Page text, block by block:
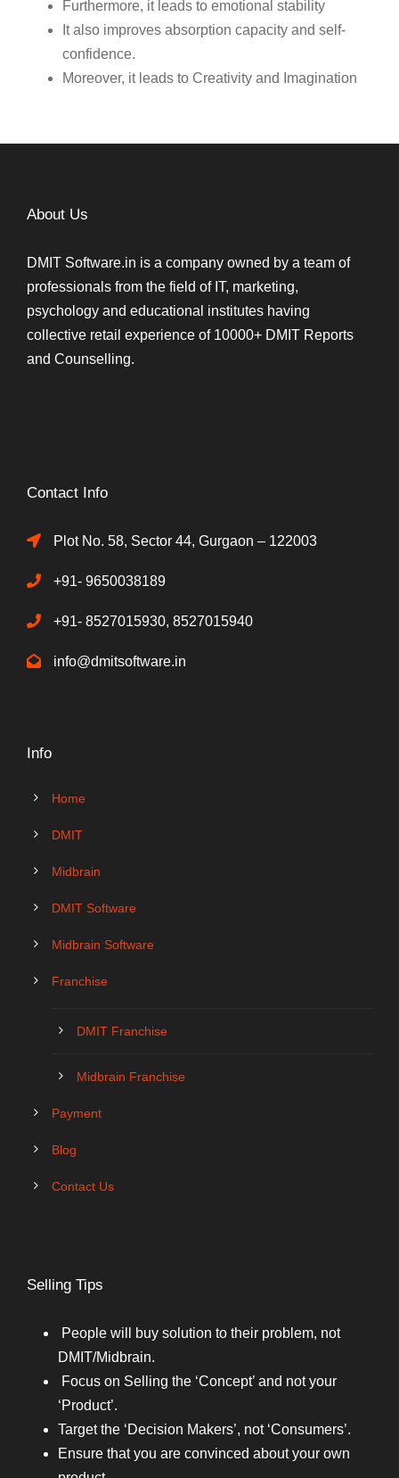
Furthermore, it leads to emotional stability
It also improves absorption capacity and self-
confidence.
Moreover, it leads to Creativity and Imagination
About Us
DMIT Software.in is a company owned by a team of
professionals from the field of IT, marketing,
psychology and educational institutes having
collective retail experience of 10000+ DMIT Reports
and Counselling.
Contact Info
Plot No. 58, Sector 44, Gurgaon – 122003
+91- 9650038189
+91- 8527015930, 8527015940
info@dmitsoftware.in
Info
Home
DMIT
Midbrain
DMIT Software
Midbrain Software
Franchise
DMIT Franchise
Midbrain Franchise
Payment
Blog
Contact Us
Selling Tips
People will buy solution to their problem, not
DMIT/Midbrain.
Focus on Selling the ‘Concept’ and not your
‘Product’.
Target the ‘Decision Makers’, not ‘Consumers’.
Ensure that you are convinced about your own